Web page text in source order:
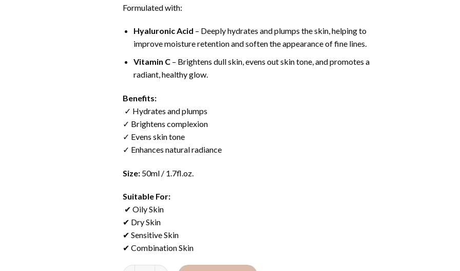
Formulated with:
Hyaluronic Acid – Deeply hydrates and plumps the skin, helping to
improve moisture retention and soften the appearance of fine lines.
Vitamin C– Brightens dull skin, evens out skin tone, and promotes a
radiant, healthy glow.
Benefits:
✓ Hydrates and plumps
✓ Brightens complexion
✓ Evens skin tone
✓ Enhances natural radiance
Size: 50ml / 1.7fl.oz.
Suitable For:
✔ Oily Skin
✔ Dry Skin
✔ Sensitive Skin
✔ Combination Skin